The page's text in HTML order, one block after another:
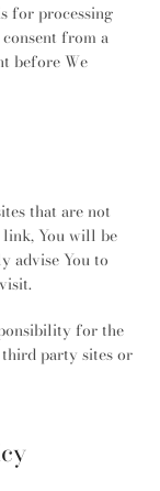
for processing
from a
before We
that are not
You will be
advise You to
for the
party sites or